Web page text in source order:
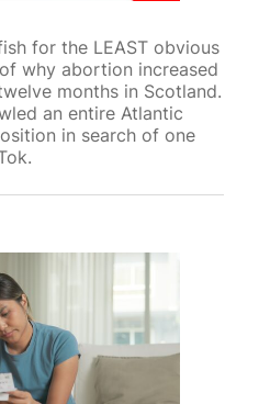
for the LEAST obvious
why abortion increased
months in Scotland.
an entire Atlantic
in search of one